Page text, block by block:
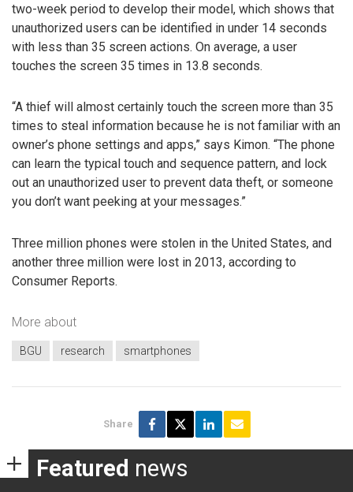
two-week period to develop their model, which shows that
unauthorized users can be identified in under 14 seconds
with less than 35 screen actions. On average, a user
touches the screen 35 times in 13.8 seconds.
“A thief will almost certainly touch the screen more than 35
times to steal information because he is not familiar with an
owner’s phone settings and apps,” says Kimon. “The phone
can learn the typical touch and sequence pattern, and lock
out an unauthorized user to prevent data theft, or someone
you don’t want peeking at your messages.”
Three million phones were stolen in the United States, and
another three million were lost in 2013, according to
Consumer Reports.
More about
BGU research smartphones
Share
Featured news